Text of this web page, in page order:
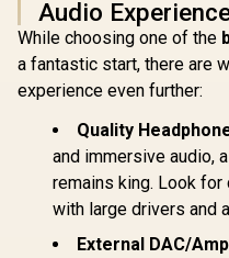
Audio
While choosing one of the
a fantastic start, there are
experience even further:
Quality
and immersive audio,
remains king. Look
with large drivers and
External DAC/